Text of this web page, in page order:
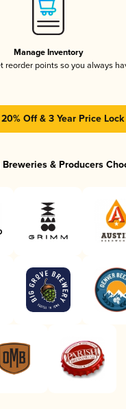
Manage Inventory
reorder points so you always
Off & 3 Year Price Lock
& Producers